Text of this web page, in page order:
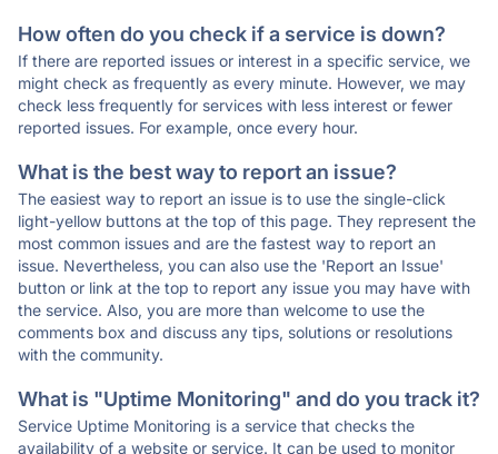
How often do you check if a service is down?
If there are reported issues or interest in a specific service, we
might check as frequently as every minute. However, we may
check less frequently for services with less interest or fewer
reported issues. For example, once every hour.
What is the best way to report an issue?
The easiest way to report an issue is to use the single-click
light-yellow buttons at the top of this page. They represent the
most common issues and are the fastest way to report an
issue. Nevertheless, you can also use the 'Report an Issue'
button or link at the top to report any issue you may have with
the service. Also, you are more than welcome to use the
comments box and discuss any tips, solutions or resolutions
with the community.
What is "Uptime Monitoring" and do you track it?
Service Uptime Monitoring is a service that checks the
availability of a website or service. It can be used to monitor